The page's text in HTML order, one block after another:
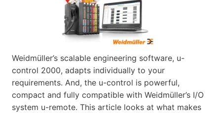
Weidmüller’s scalable engineering software, u-
control 2000, adapts individually to your
requirements. And, the u-control is powerful,
compact and fully compatible with Weidmüller’s I/O
system u-remote. This article looks at what makes